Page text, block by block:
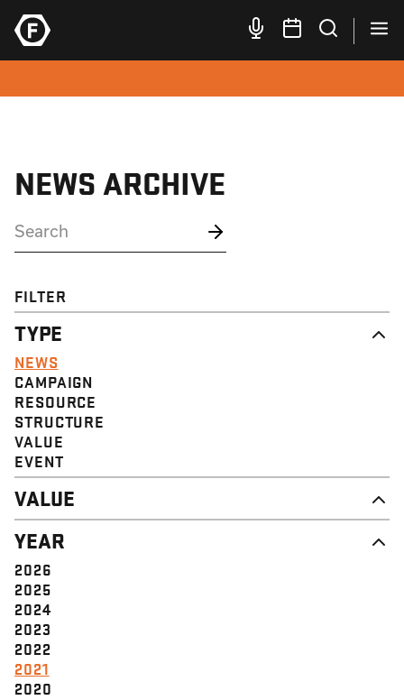
NEWS ARCHIVE
FILTER
TYPE
NEWS
CAMPAIGN
RESOURCE
STRUCTURE
VALUE
EVENT
VALUE
DIGNITY & RESPECT
COMMUNITY
SOLIDARITY
EMPOWERMENT
JUSTICE
YEAR
2026
2025
2024
2023
2022
2021
2020